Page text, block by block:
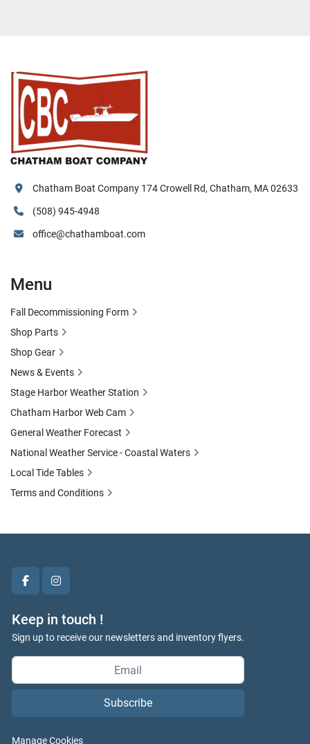
facebookinstagram
Keep in touch !
Sign up to receive our newsletters and inventory flyers.
Subscribe
Manage Cookies
Chatham Boat Company 174 Crowell Rd, Chatham, MA 02633
(508) 945-4948
office@chathamboat.com
Menu
Fall Decommissioning Form
Shop Parts
Shop Gear
News & Events
Stage Harbor Weather Station
Chatham Harbor Web Cam
General Weather Forecast
National Weather Service - Coastal Waters
Local Tide Tables
Terms and Conditions